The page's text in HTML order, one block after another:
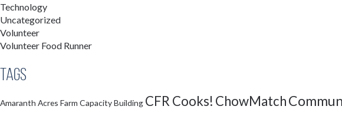
Technology
Uncategorized
Volunteer
Volunteer Food Runner
Tags
Amaranth Acres Farm Capacity Building CFR Cooks! ChowMatch